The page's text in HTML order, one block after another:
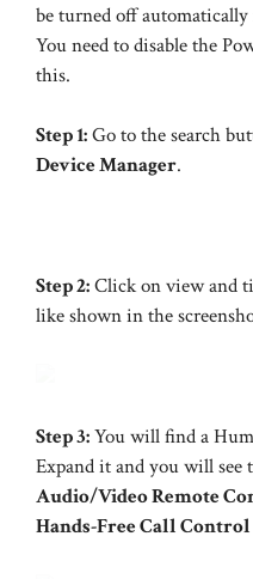
be turned off
You need to disable the
this.
Step 1:Go to the search
Device Manager.
Step 2:Click on view and
like shown in the
Step 3:You will find a
Expand it and you will see
Audio/Video Remote
Hands-Free Call